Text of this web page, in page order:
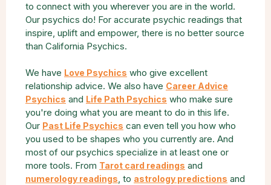
to connect with you wherever you are in the world.
Our psychics do! For accurate psychic readings that
inspire, uplift and empower, there is no better source
than California Psychics.
We have Love Psychics who give excellent
relationship advice. We also have Career Advice
Psychics and Life Path Psychics who make sure
you're doing what you are meant to do in this life.
Our Past Life Psychics can even tell you how who
you used to be shapes who you currently are. And
most of our psychics specialize in at least one or
more tools. From Tarot card readings and
numerology readings, to astrology predictions and